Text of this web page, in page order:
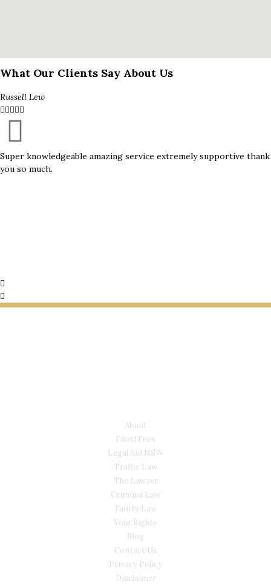
What Our Clients Say About Us
Russell Lew

Super knowledgeable amazing service extremely supportive thank
you so much.
About
Fixed Fees
Legal Aid NSW
Traffic Law
The Lawyer
Criminal Law
Family Law
Your Rights
Blog
Contact Us
Privacy Policy
Disclaimer